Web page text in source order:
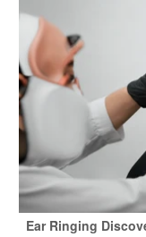
Ear Ringing